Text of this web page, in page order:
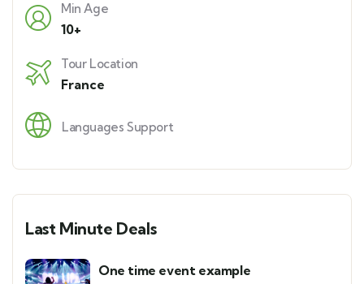
Min Age
10+
Tour Location
France
Languages Support
Last Minute Deals
One time event example